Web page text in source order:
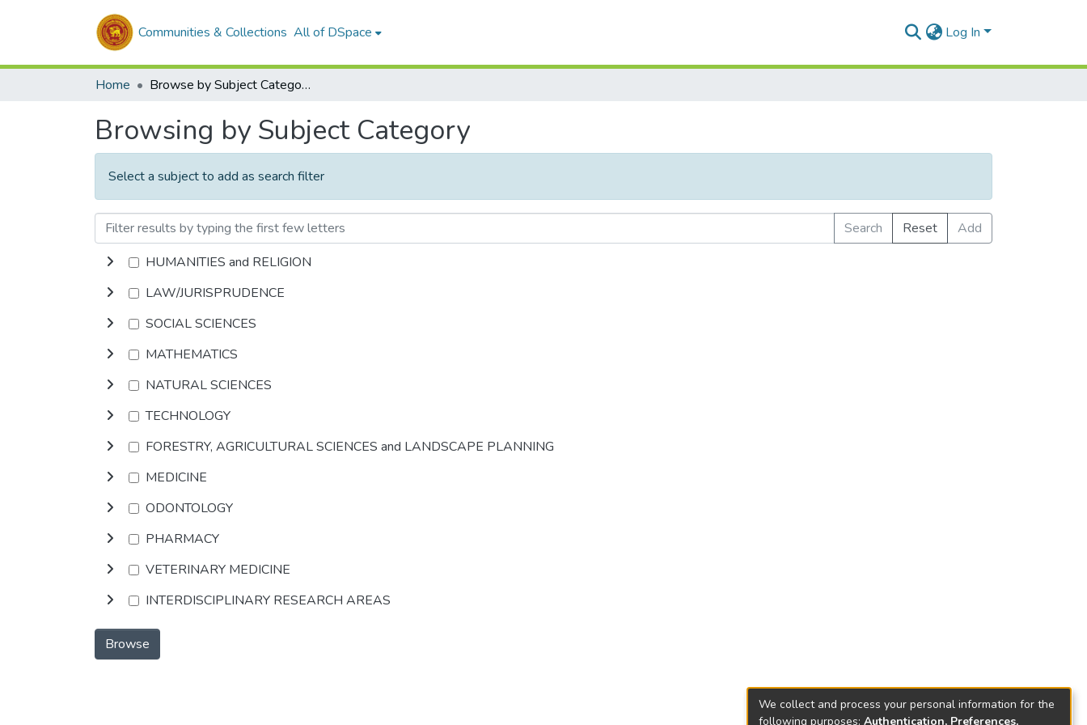
Communities & Collections All of DSpace Log In
Home Browse by Subject Category
Browsing by Subject Category
Select a subject to add as search filter
Search Reset
Add
HUMANITIES and RELIGION
LAW/JURISPRUDENCE
SOCIAL SCIENCES
MATHEMATICS
NATURAL SCIENCES
TECHNOLOGY
FORESTRY, AGRICULTURAL SCIENCES and LANDSCAPE PLANNING
MEDICINE
ODONTOLOGY
PHARMACY
VETERINARY MEDICINE
INTERDISCIPLINARY RESEARCH AREAS
Browse
We collect and process your personal information for the
following purposes: Authentication, Preferences,